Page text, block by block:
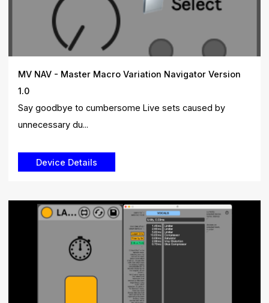
MV NAV - Master Macro Variation Navigator Version
1.0
Say goodbye to cumbersome Live sets caused by
unnecessary du...